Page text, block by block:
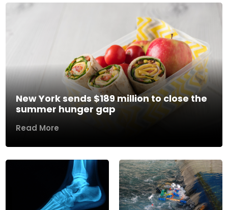
New York sends $189 million to close the
summer hunger gap
Read More